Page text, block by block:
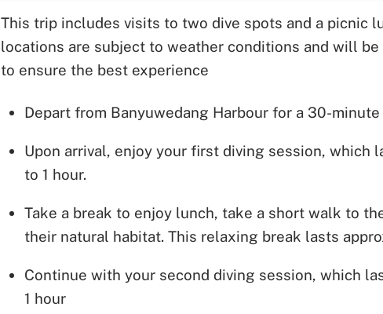
This trip includes visits to two dive spots and a picnic
locations are subject to weather conditions and will
to ensure the best experience
Depart from Banyuwedang Harbour for a 30-
Upon arrival, enjoy your first diving session, which
to 1 hour.
Take a break to enjoy lunch, take a short walk to
their natural habitat. This relaxing break lasts
Continue with your second diving session, which
1 hour